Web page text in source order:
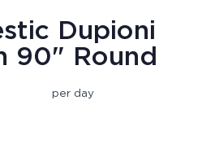
Dupioni
90" Round
per day